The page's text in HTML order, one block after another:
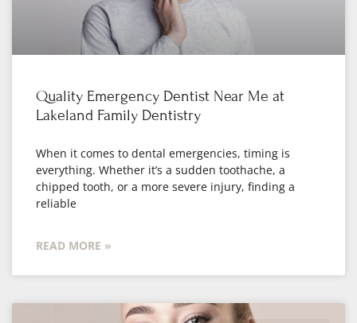
Quality Emergency Dentist Near Me at
Lakeland Family Dentistry
When it comes to dental emergencies, timing is
everything. Whether it’s a sudden toothache, a
chipped tooth, or a more severe injury, finding a
reliable
READ MORE »